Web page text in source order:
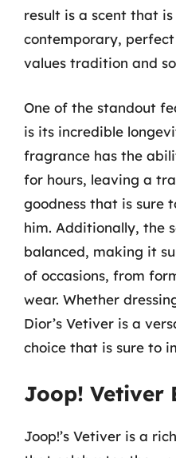
result is a scent that
contemporary,
values tradition and
One of the standout
is its incredible
fragrance has the
for hours, leaving a
goodness that is sure
him. Additionally, the
balanced, making it
of occasions, from
wear. Whether
Dior’s Vetiver is a
choice that is sure to
Joop! Vetiver
Joop!’s Vetiver is a